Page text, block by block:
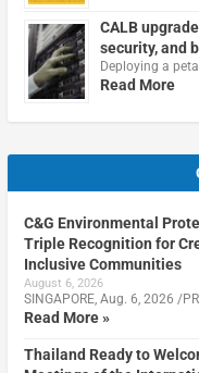
CALB
security, and
Deploying a
Read More
C&G Environmental
Triple Recognition for
Inclusive Communities
August 6, 2026
SINGAPORE, Aug. 6, 2026 /
Read More »
Thailand Ready to